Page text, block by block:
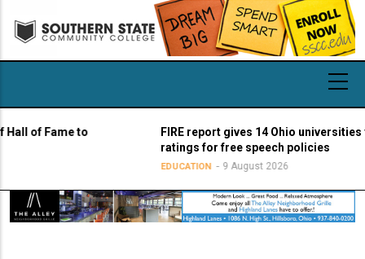
of Fame to
FIRE report gives 14 Ohio universities
ratings for free speech policies
EDUCATION 9 August 2026